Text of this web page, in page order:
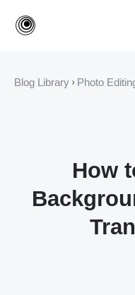
Blog Library Photo
How